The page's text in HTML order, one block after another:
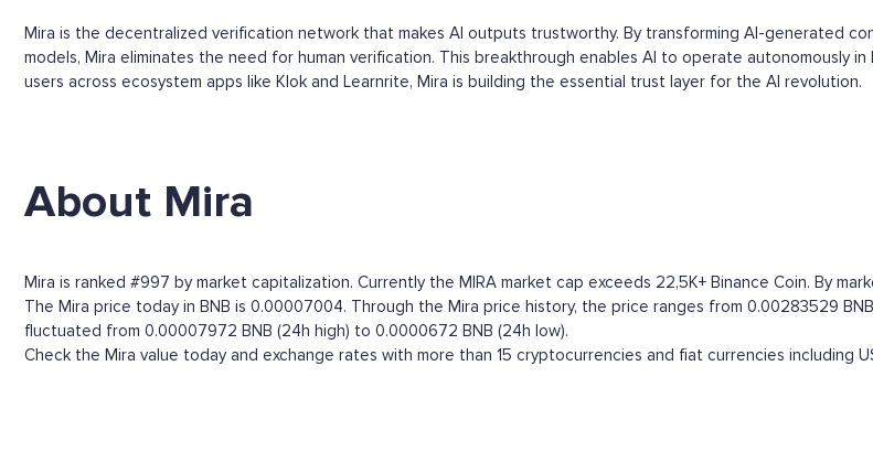
Mira is the decentralized verification network that makes AI outputs trustworthy. By transforming AI-generated
models, Mira eliminates the need for human verification. This breakthrough enables AI to operate autonomously
users across ecosystem apps like Klok and Learnrite, Mira is building the essential trust layer for the AI revolution.
About Mira
Mira is ranked #997 by market capitalization. Currently the MIRA market cap exceeds 22,5K+ Binance Coin. By
The Mira price today in BNB is 0.00007004. Through the Mira price history, the price ranges from 0.00283529
fluctuated from 0.00007972 BNB (24h high) to 0.0000672 BNB (24h low).
Check the Mira value today and exchange rates with more than 15 cryptocurrencies and fiat currencies including